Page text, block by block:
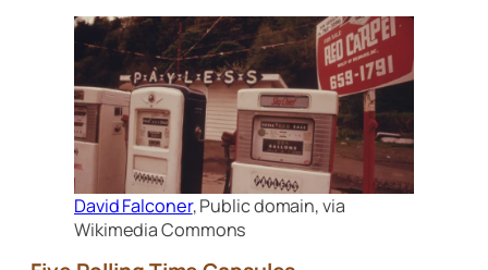
David Falconer, Public domain, via
Wikimedia Commons